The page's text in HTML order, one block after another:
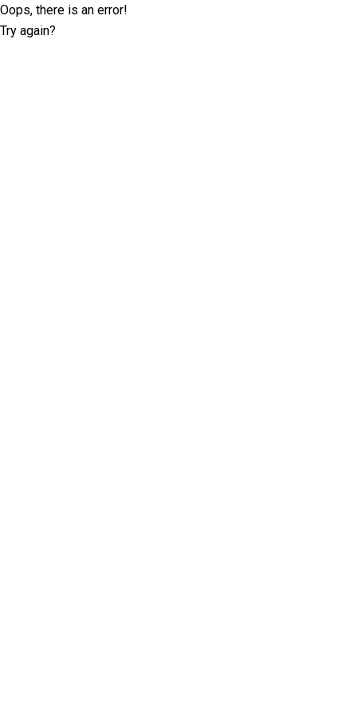
Oops, there is an error!
Try again?